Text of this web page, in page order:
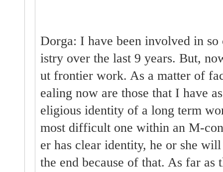
Dorga: I have been involved in
istry over the last 9 years. But,
ut frontier work. As a matter of
ealing now are those that I have
eligious identity of a long term
most difficult one within an M-
er has clear identity, he or she
the end because of that. As far